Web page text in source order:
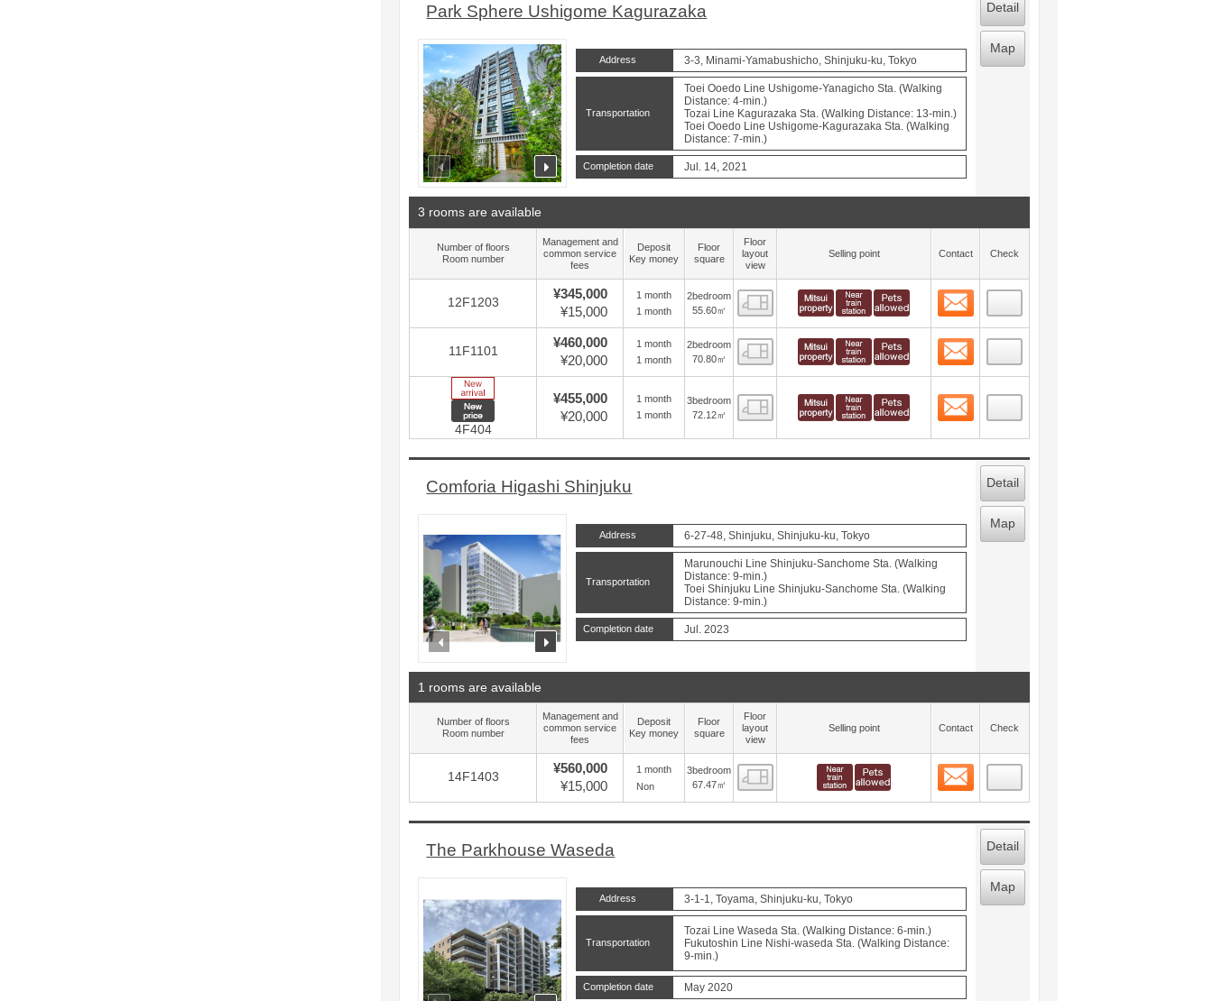
Park Sphere Ushigome Kagurazaka
prev next
Address 3-3, Minami-Yamabushicho, Shinjuku-ku, Tokyo
Transportation
Toei Ooedo Line Ushigome-Yanagicho Sta. (Walking
Distance: 4-min.)
Tozai Line Kagurazaka Sta. (Walking Distance: 13-min.)
Toei Ooedo Line Ushigome-Kagurazaka Sta. (Walking
Distance: 7-min.)
Completion date Jul. 14, 2021
Detail
Map
3 rooms are available
Number of floors
Room number
Management and
common service
fees
Deposit
Key money
Floor
square
Floor
layout
view
Selling point Contact Check
12F1203
¥345,000
¥15,000
1 month
1 month
2bedroom
55.60㎡
Floor layout view
11F1101
¥460,000
¥20,000
1 month
1 month
2bedroom
70.80㎡
Floor layout view
New price
4F404
¥455,000
¥20,000
1 month
1 month
3bedroom
72.12㎡
Floor layout view
Comforia Higashi Shinjuku
prev next
Address 6-27-48, Shinjuku, Shinjuku-ku, Tokyo
Transportation
Marunouchi Line Shinjuku-Sanchome Sta. (Walking
Distance: 9-min.)
Toei Shinjuku Line Shinjuku-Sanchome Sta. (Walking
Distance: 9-min.)
Completion date Jul. 2023
Detail
Map
1 rooms are available
Number of floors
Room number
Management and
common service
fees
Deposit
Key money
Floor
square
Floor
layout
view
Selling point Contact Check
14F1403
¥560,000
¥15,000
1 month
Non
3bedroom
67.47㎡
Floor layout view
The Parkhouse Waseda
Address 3-1-1, Toyama, Shinjuku-ku, Tokyo
Transportation
Tozai Line Waseda Sta. (Walking Distance: 6-min.)
Fukutoshin Line Nishi-waseda Sta. (Walking Distance:
9-min.)
Completion date May 2020
Detail
Map